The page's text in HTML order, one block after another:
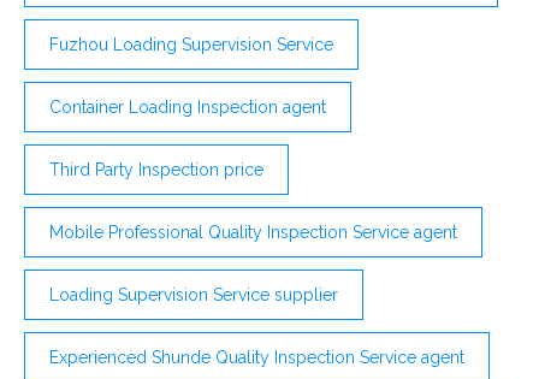
Fuzhou Loading Supervision Service
Container Loading Inspection agent
Third Party Inspection price
Mobile Professional Quality Inspection Service agent
Loading Supervision Service supplier
Experienced Shunde Quality Inspection Service agent